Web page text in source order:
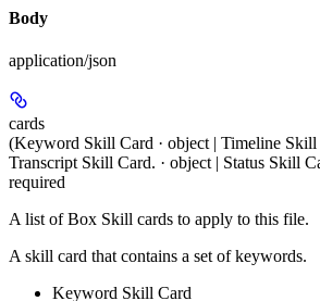
Body
application/json
cards
(Keyword Skill Card · object | Timeline Skill
Transcript Skill Card. · object | Status Skill
required
A list of Box Skill cards to apply to this file.
A skill card that contains a set of keywords.
Keyword Skill Card